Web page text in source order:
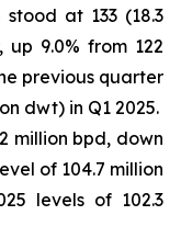
at 133 (18.3
9.0% from 122
previous quarter
dwt) in Q1 2025.
million bpd, down
of 104.7 million
levels of 102.3